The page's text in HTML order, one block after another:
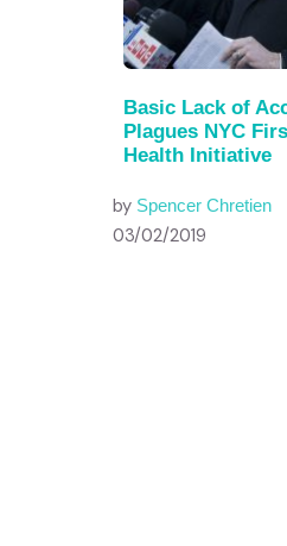
Basic Lack of
Plagues NYC
Health Initiative
by Spencer Chretien
03/02/2019